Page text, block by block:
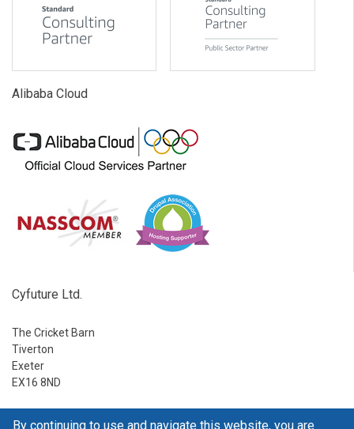
Alibaba Cloud
Cyfuture Ltd.
The Cricket Barn
Tiverton
Exeter
EX16 8ND
By continuing to use and navigate this website, you are